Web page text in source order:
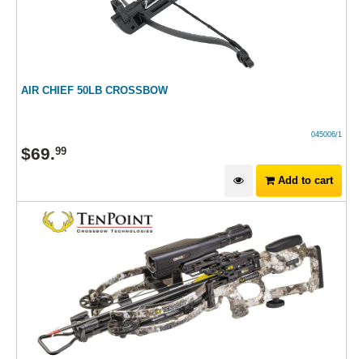
AIR CHIEF 50LB CROSSBOW
045006/1
$69.99
Add to cart